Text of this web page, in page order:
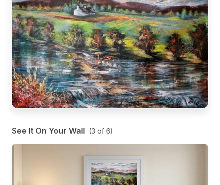
See It On Your Wall (3 of 6)